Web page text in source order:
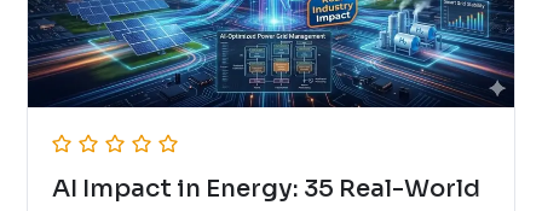
AI Impact in Energy: 35 Real-World